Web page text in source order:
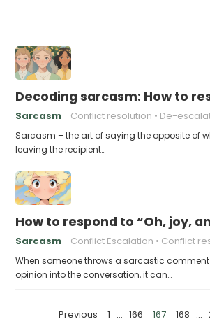
Decoding sarcasm: How to
Sarcasm Conflict resolution De-
Sarcasm – the art of saying the opposite of
leaving the recipient…
How to respond to “Oh, joy,
Sarcasm Conflict Escalation Conflict
When someone throws a sarcastic comment
opinion into the conversation, it can…
Previous 1 … 166 167 168 …